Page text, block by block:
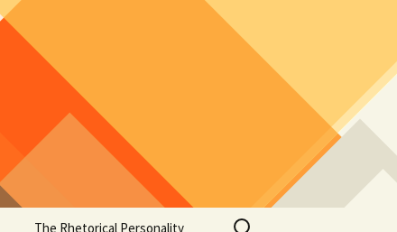
The Rhetorical Personality
Search